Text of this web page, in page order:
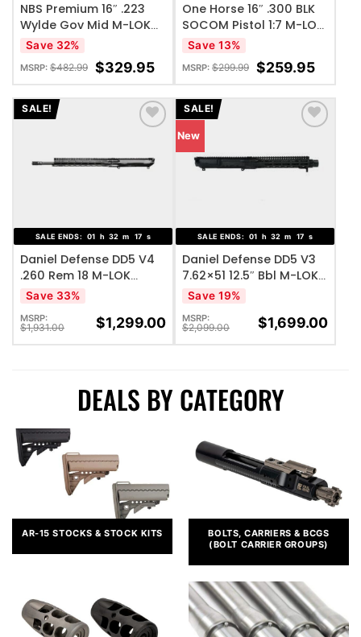
NBS Premium 16″ .223
Wylde Gov Mid M-LOK
Complete Upper
Save 32%
MSRP: $482.99 $329.95
One Horse 16″ .300 BLK
SOCOM Pistol 1:7 M-LOK
Complete Upper
Save 13%
MSRP: $299.99 $259.95
SALE!
ADD TO WISHLIST
SALE ENDS: 01 h 32 m 17 s
Daniel Defense DD5 V4
.260 Rem 18 M-LOK
Complete Upper
Receiver Group
Save 33%
MSRP:
$1,931.00 $1,299.00
SALE!
New
ADD TO WISHLIST
SALE ENDS: 01 h 32 m 17 s
Daniel Defense DD5 V3
7.62×51 12.5″ Bbl M-LOK
Complete Upper
Receiver Group
Save 19%
MSRP:
$2,099.00 $1,699.00
DEALS BY CATEGORY
AR-15 STOCKS & STOCK KITS
BOLTS, CARRIERS & BCGS
(BOLT CARRIER GROUPS)